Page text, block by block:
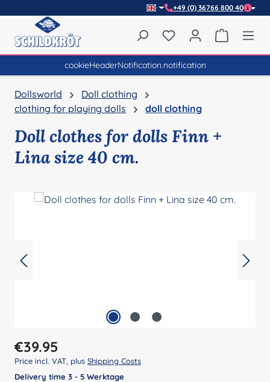
+49 (0) 36766 800 40
You have 0 wishlist
cookieHeaderNotification.notification
Dollsworld
Doll clothing
clothing for playing dolls
doll clothing
Doll clothes for dolls Finn +
Lina size 40 cm.
Regular price:
€39.95
Price incl. VAT, plus Shipping Costs
Delivery time 3 - 5 Werktage